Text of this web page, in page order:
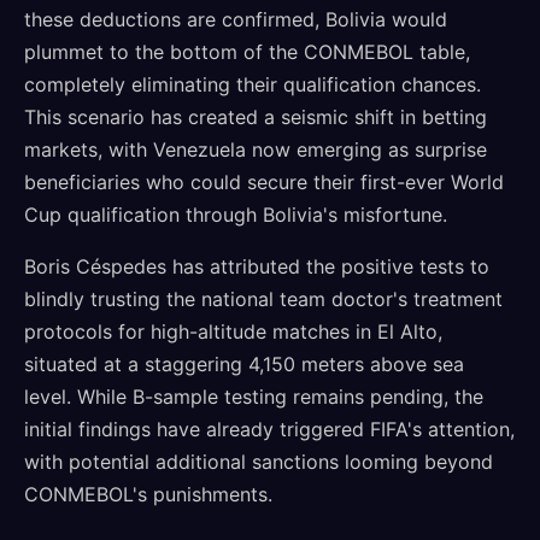
these deductions are confirmed, Bolivia would
plummet to the bottom of the CONMEBOL table,
completely eliminating their qualification chances.
This scenario has created a seismic shift in betting
markets, with Venezuela now emerging as surprise
beneficiaries who could secure their first-ever World
Cup qualification through Bolivia's misfortune.
Boris Céspedes has attributed the positive tests to
blindly trusting the national team doctor's treatment
protocols for high-altitude matches in El Alto,
situated at a staggering 4,150 meters above sea
level. While B-sample testing remains pending, the
initial findings have already triggered FIFA's attention,
with potential additional sanctions looming beyond
CONMEBOL's punishments.